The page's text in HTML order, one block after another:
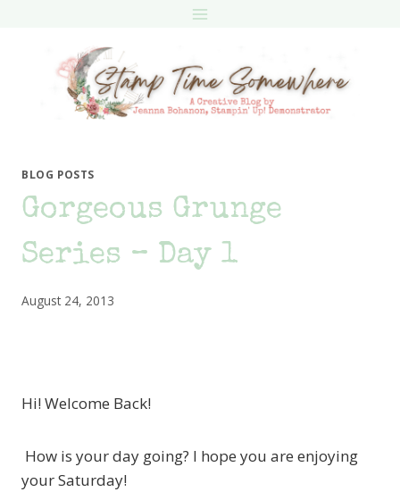
BLOG POSTS
Gorgeous Grunge
Series – Day 1
August 24, 2013
Hi! Welcome Back!
How is your day going? I hope you are enjoying
your Saturday!